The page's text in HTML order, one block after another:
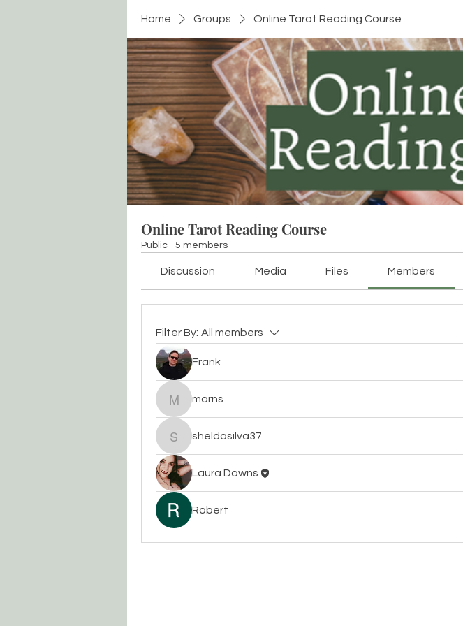
Home Groups Online Tarot Reading Course
Online Tarot Reading Course
Public · 5 members
Discussion Media Files Members
Filter By: All members
Frank
marns
marns
sheldasilva37
sheldasilva37
Laura Downs
Robert